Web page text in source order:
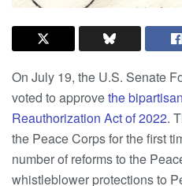
On July 19, the U.S. Senate
voted to approvethe
Reauthorization Act of 2022.
the Peace Corps for the first
number of reforms to the
whistleblower protections to